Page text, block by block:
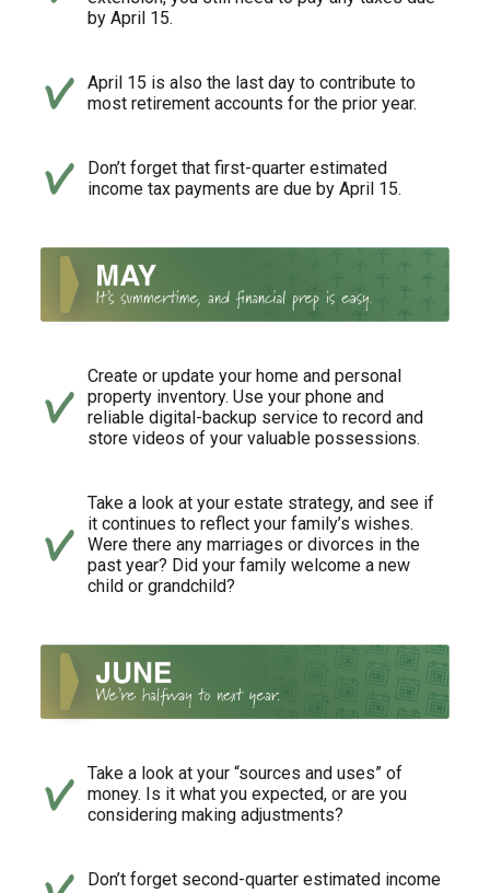
by April 15.
April 15 is also the last day to contribute to
most retirement accounts for the prior year.
Don’t forget that first-quarter estimated
income tax payments are due by April 15.
Create or update your home and personal
property inventory. Use your phone and
reliable digital-backup service to record and
store videos of your valuable possessions.
Take a look at your estate strategy, and see if
it continues to reflect your family’s wishes.
Were there any marriages or divorces in the
past year? Did your family welcome a new
child or grandchild?
Take a look at your “sources and uses” of
money. Is it what you expected, or are you
considering making adjustments?
Don’t forget second-quarter estimated income